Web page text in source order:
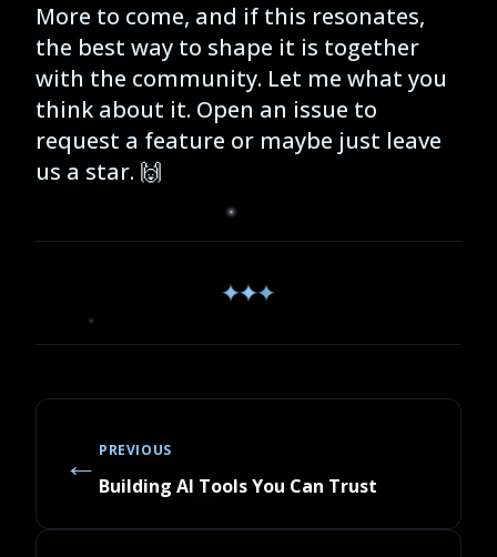
More to come, and if this resonates,
the best way to shape it is together
with the community. Let me what you
think about it. Open an issue to
request a feature or maybe just leave
us a star. 🙌
✦✦✦
← PREVIOUS
Building AI Tools You Can Trust